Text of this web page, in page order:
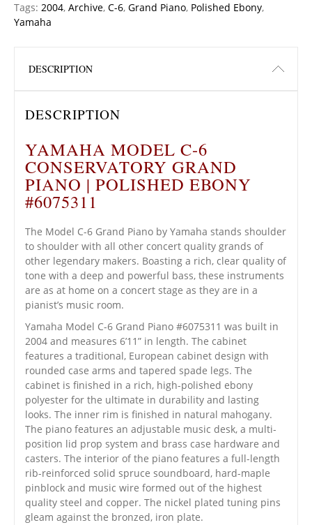
Tags: 2004, Archive, C-6, Grand Piano, Polished Ebony,
Yamaha
DESCRIPTION
DESCRIPTION
YAMAHA MODEL C-6
CONSERVATORY GRAND
PIANO | POLISHED EBONY
#6075311
The Model C-6 Grand Piano by Yamaha stands shoulder
to shoulder with all other concert quality grands of
other legendary makers. Boasting a rich, clear quality of
tone with a deep and powerful bass, these instruments
are as at home on a concert stage as they are in a
pianist’s music room.
Yamaha Model C-6 Grand Piano #6075311 was built in
2004 and measures 6’11” in length. The cabinet
features a traditional, European cabinet design with
rounded case arms and tapered spade legs. The
cabinet is finished in a rich, high-polished ebony
polyester for the ultimate in durability and lasting
looks. The inner rim is finished in natural mahogany.
The piano features an adjustable music desk, a multi-
position lid prop system and brass case hardware and
casters. The interior of the piano features a full-length
rib-reinforced solid spruce soundboard, hard-maple
pinblock and music wire formed out of the highest
quality steel and copper. The nickel plated tuning pins
gleam against the bronzed, iron plate.